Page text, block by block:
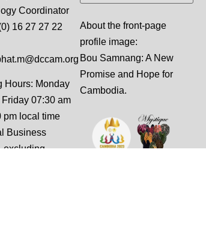
Coordinator
16 27 27 22
Hours: Monday
07:30 am
pm local time
Business
excluding
About the front-page
profile image:
Bou Samnang: A New
Promise and Hope for
Cambodia.